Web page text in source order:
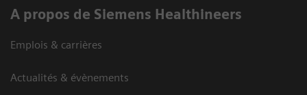
A propos de Siemens Healthineers
Emplois & carrières
Actualités & évènements